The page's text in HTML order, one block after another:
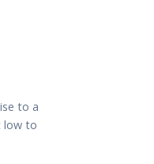
to a
low to